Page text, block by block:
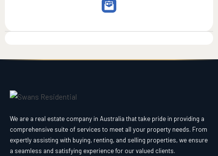
We are a real estate company in Australia that take pride in providing a
comprehensive suite of services to meet all your property needs. From
expertly assisting with buying, renting, and selling properties, we ensure
a seamless and satisfying experience for our valued clients.